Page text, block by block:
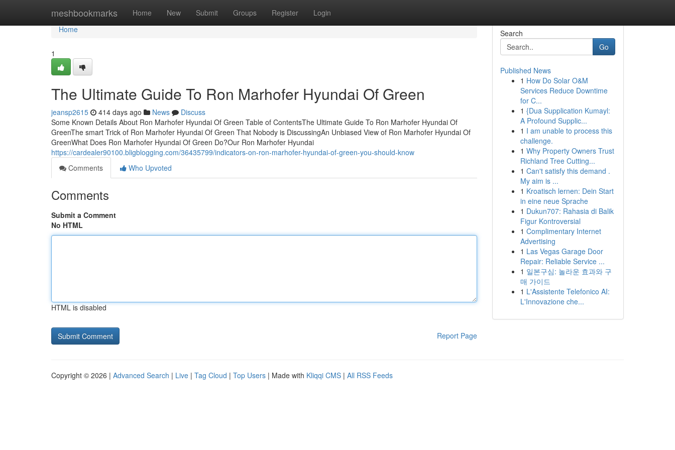
meshbookmarks Home New Submit Groups Register Login
Home
Home
1
The Ultimate Guide To Ron Marhofer Hyundai Of Green
jeansp2615 414 days ago News
Discuss
Some Known Details About Ron Marhofer Hyundai Of Green Table of ContentsThe Ultimate Guide To Ron Marhofer Hyundai Of
GreenThe smart Trick of Ron Marhofer Hyundai Of Green That Nobody is DiscussingAn Unbiased View of Ron Marhofer Hyundai Of
GreenWhat Does Ron Marhofer Hyundai Of Green Do?Our Ron Marhofer Hyundai
https://cardealer90100.bligblogging.com/36435799/indicators-on-ron-marhofer-hyundai-of-green-you-should-know
Comments
Who Upvoted
Comments
Submit a Comment
No HTML
HTML is disabled
Report Page
Search
Go
Published News
1 How Do Solar O&M
Services Reduce Downtime
for C...
1 {Dua Supplication Kumayl:
A Profound Supplic...
1 I am unable to process this
challenge.
1 Why Property Owners Trust
Richland Tree Cutting...
1 Can't satisfy this demand .
My aim is ...
1 Kroatisch lernen: Dein Start
in eine neue Sprache
1 Dukun707: Rahasia di Balik
Figur Kontroversial
1 Complimentary Internet
Advertising
1 Las Vegas Garage Door
Repair: Reliable Service ...
1 일본구심: 놀라운 효과와 구
매 가이드
1 L'Assistente Telefonico AI:
L'Innovazione che...
Copyright © 2026 | Advanced Search | Live | Tag Cloud | Top Users | Made with Kliqqi CMS | All RSS Feeds